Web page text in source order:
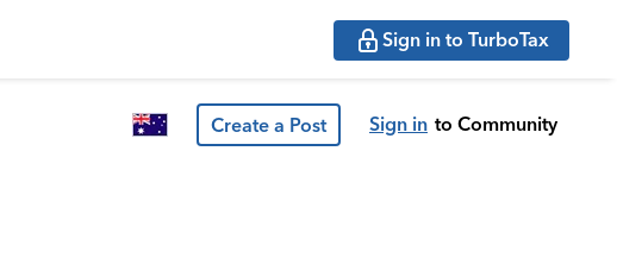
Sign in to TurboTax
Create a Post Sign in to Community